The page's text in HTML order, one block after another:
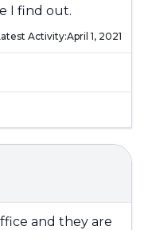
I find out.
Activity:April 1, 2021
and they are